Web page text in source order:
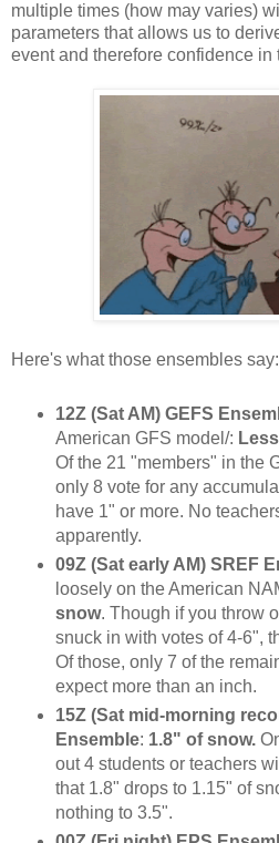
multiple times (how may varies)
parameters that allows us to
event and therefore confidence in
Here's what those ensembles say:
12Z (Sat AM) GEFS
American GFS model/:
Of the 21 "members" in the
only 8 vote for any
have 1" or more. No
apparently.
09Z (Sat early AM) SREF
loosely on the American
snow. Though if you throw
snuck in with votes of 4-6",
Of those, only 7 of the
expect more than an inch.
15Z (Sat mid-morning
Ensemble: 1.8" of snow.
out 4 students or teachers
that 1.8" drops to 1.15" of
nothing to 3.5".